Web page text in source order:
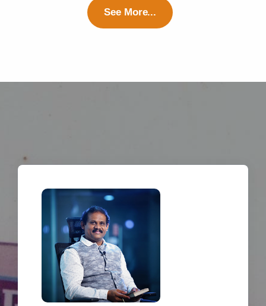
See More...